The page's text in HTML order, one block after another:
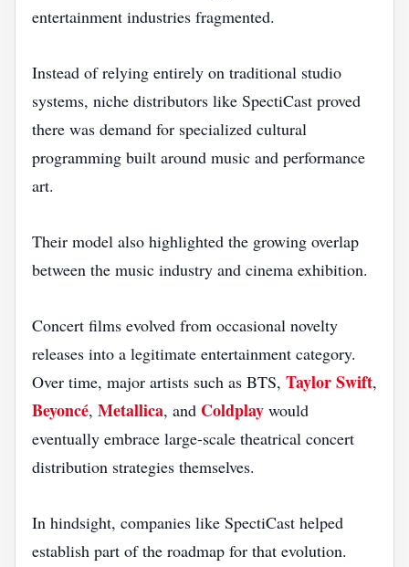
entertainment industries fragmented.
Instead of relying entirely on traditional studio
systems, niche distributors like SpectiCast proved
there was demand for specialized cultural
programming built around music and performance
art.
Their model also highlighted the growing overlap
between the music industry and cinema exhibition.
Concert films evolved from occasional novelty
releases into a legitimate entertainment category.
Over time, major artists such as BTS, Taylor Swift,
Beyoncé, Metallica, and Coldplay would
eventually embrace large-scale theatrical concert
distribution strategies themselves.
In hindsight, companies like SpectiCast helped
establish part of the roadmap for that evolution.